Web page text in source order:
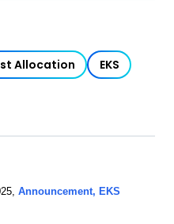
Allocation
EKS
, Announcement, EKS